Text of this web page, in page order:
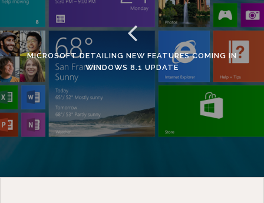
MICROSOFT DETAILING NEW FEATURES COMING IN
WINDOWS 8.1 UPDATE